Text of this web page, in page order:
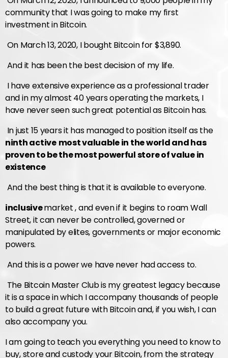
community that I was going to make my first
investment in Bitcoin.
On March 13, 2020, I bought Bitcoin for $3,890.
And it has been the best decision of my life.
I have extensive experience as a professional trader
and in my almost 40 years operating the markets, I
have never seen such great potential as Bitcoin has.
In just 15 years it has managed to position itself as the
ninth active most valuable in the world and has
proven to be the most powerful store of value in
existence
And the best thing is that it is available to everyone.
inclusivemarket , and even if it begins to roam Wall
Street, it can never be controlled, governed or
manipulated by elites, governments or major economic
powers.
And this is a power we have never had access to.
The Bitcoin Master Club is my greatest legacy because
it is a space in which I accompany thousands of people
to build a great future with Bitcoin and, if you wish, I can
also accompany you.
I am going to teach you everything you need to know to
buy, store and custody your Bitcoin, from the strategy